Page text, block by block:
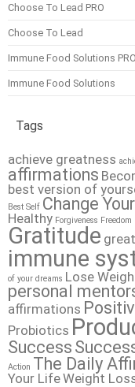
Choose To Lead PRO
Choose To Lead
Immune Food Solutions PRO
Immune Food Solutions
Tags
achieve greatness
affirmations
best version of
Best Self Change
Healthy Forgiveness Freedom
Gratitude
immune
of your dreams Lose
personal
affirmations
Probiotics
Success
Action The Daily
Your LifeWeight